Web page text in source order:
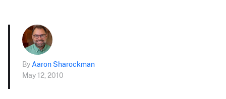
By Aaron Sharockman
May 12, 2010